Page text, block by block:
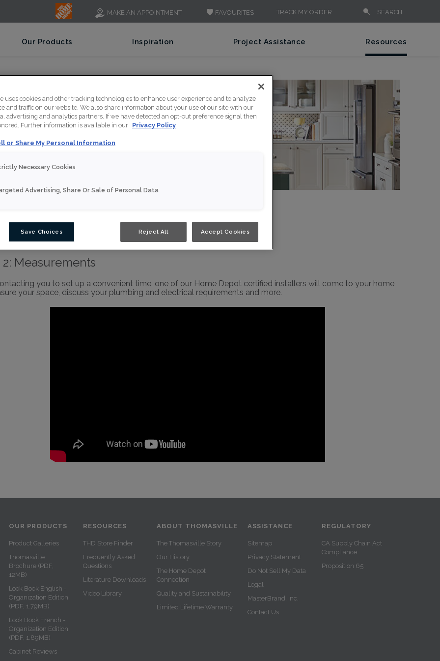
MAKE AN APPOINTMENT FAVOURITES TRACK MY ORDER SEARCH
Our Products Inspiration Project Assistance Resources
Video Library
Measurements
you to set up a convenient time, one of our Home Depot certified installers will come to your home
your space, discuss your plumbing and electrical requirements and more.
OUR PRODUCTS
Product Galleries
Thomasville
Brochure (PDF,
12MB)
Look Book English -
Organization Edition
(PDF, 1.79MB)
Look Book French -
Organization Edition
(PDF, 1.89MB)
Cabinet Reviews
RESOURCES
THD Store Finder
Frequently Asked
Questions
Literature Downloads
Video Library
ABOUT THOMASVILLE
The Thomasville Story
Our History
The Home Depot
Connection
Quality and Sustainability
Limited Lifetime Warranty
ASSISTANCE
Sitemap
Privacy Statement
Do Not Sell My Data
Legal
MasterBrand, Inc.
Contact Us
REGULATORY
CA Supply Chain Act
Compliance
Proposition 65
uses cookies and other tracking technologies to enhance user experience and to analyze
and traffic on our website. We also share information about your use of our site with our
advertising and analytics partners. If we have detected an opt-out preference signal then
Further information is available in our Privacy Policy
or Share My Personal Information
Necessary Cookies
Advertising, Share Or Sale of Personal Data
Save Choices Reject All Accept Cookies